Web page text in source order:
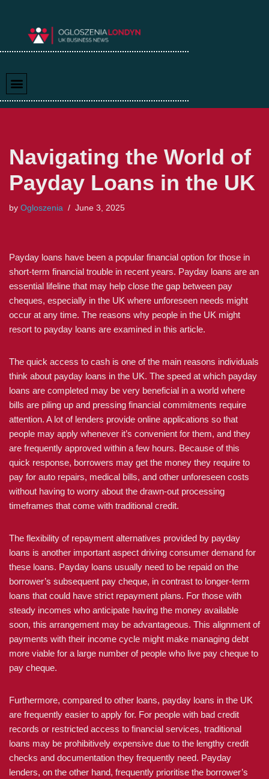
Navigating the World of
Payday Loans in the UK
by Ogloszenia June 3, 2025
Payday loans have been a popular financial option for those in
short-term financial trouble in recent years. Payday loans are an
essential lifeline that may help close the gap between pay
cheques, especially in the UK where unforeseen needs might
occur at any time. The reasons why people in the UK might
resort to payday loans are examined in this article.
The quick access to cash is one of the main reasons individuals
think about payday loans in the UK. The speed at which payday
loans are completed may be very beneficial in a world where
bills are piling up and pressing financial commitments require
attention. A lot of lenders provide online applications so that
people may apply whenever it’s convenient for them, and they
are frequently approved within a few hours. Because of this
quick response, borrowers may get the money they require to
pay for auto repairs, medical bills, and other unforeseen costs
without having to worry about the drawn-out processing
timeframes that come with traditional credit.
The flexibility of repayment alternatives provided by payday
loans is another important aspect driving consumer demand for
these loans. Payday loans usually need to be repaid on the
borrower’s subsequent pay cheque, in contrast to longer-term
loans that could have strict repayment plans. For those with
steady incomes who anticipate having the money available
soon, this arrangement may be advantageous. This alignment of
payments with their income cycle might make managing debt
more viable for a large number of people who live pay cheque to
pay cheque.
Furthermore, compared to other loans, payday loans in the UK
are frequently easier to apply for. For people with bad credit
records or restricted access to financial services, traditional
loans may be prohibitively expensive due to the lengthy credit
checks and documentation they frequently need. Payday
lenders, on the other hand, frequently prioritise the borrower’s